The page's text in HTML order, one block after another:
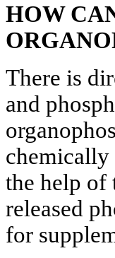
HOW
There is
and
chemically
the help of
released
for